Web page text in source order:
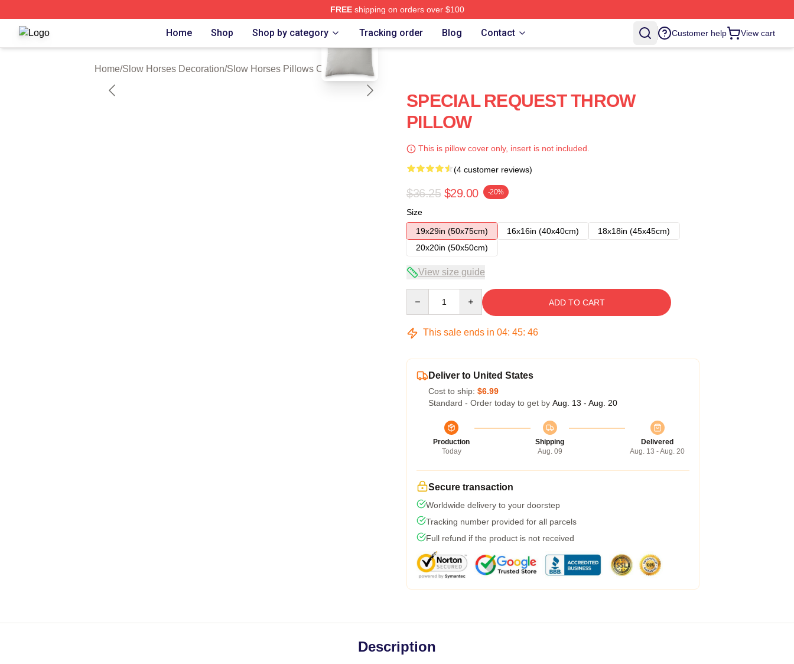
FREEshipping on orders over $100
Slow Horses Shop ⚡️ Officially Licensed Slow Horses Merch Store
Home Shop Shop by category Tracking order Blog Contact Customer help View cart
Home/Slow Horses Decoration/Slow Horses Pillows Cover
blank template
SPECIAL REQUEST THROW
PILLOW
This is pillow cover only, insert is not included.
(4 customer reviews)
$36.25 $29.00 -20%
Size
19x29in (50x75cm)
16x16in (40x40cm)
18x18in (45x45cm)
20x20in (50x50cm)
View size guide
ADD TO CART
This sale ends in 04: 45: 45
Deliver to United States
Cost to ship: $6.99
Standard - Order today to get by Aug. 13 - Aug. 20
Production
Today
Shipping
Aug. 09
Delivered
Aug. 13 - Aug. 20
Secure transaction
Worldwide delivery to your doorstep
Tracking number provided for all parcels
Full refund if the product is not received
Description